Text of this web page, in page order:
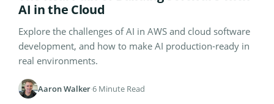
AI in the Cloud
Explore the challenges of AI in AWS and cloud software
development, and how to make AI production-ready in
real environments.
Aaron Walker·6 Minute Read